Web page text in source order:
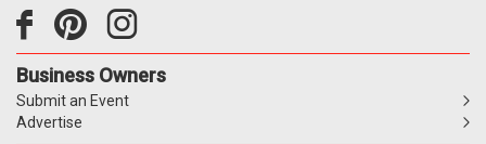
Business Owners
Submit an Event
Advertise